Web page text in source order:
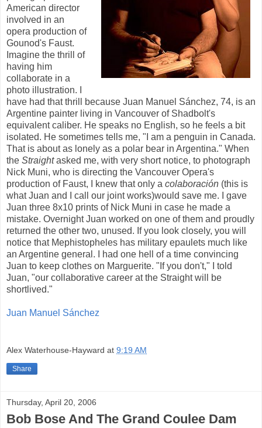
American director
involved in an
opera production of
Gounod's Faust.
Imagine the thrill of
having him
collaborate in a
photo illustration. I
have had that thrill because Juan Manuel Sánchez, 74, is an
Argentine painter living in Vancouver of Shadbolt's
equivalent caliber. He speaks no English, so he feels a bit
isolated. He sometimes tells me, "I am a penguin in Canada.
That is about as lonely as a polar bear in Argentina." When
the Straightasked me, with very short notice, to photograph
Nick Muni, who is directing the Vancouver Opera's
production of Faust, I knew that only a colaboración (this is
what Juan and I call our joint works)would save me. I gave
Juan three 8x10 prints of Nick Muni in case he made a
mistake. Overnight Juan worked on one of them and proudly
returned the other two, unused. If you look closely, you will
notice that Mephistopheles has military epaulets much like
an Argentine general. I had one hell of a time convincing
Juan to keep clothes on Marguerite. "If you don't," I told
Juan, "our collaborative career at the Straight will be
shortlived."
Juan Manuel Sánchez
Alex Waterhouse-Hayward at 9:19 AM
Share
Thursday, April 20, 2006
Bob Bose And The Grand Coulee Dam